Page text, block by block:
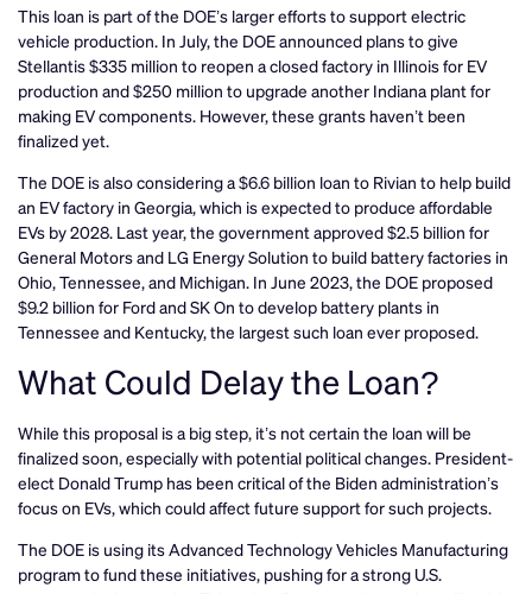
This loan is part of the DOE’s larger efforts to support electric
vehicle production. In July, the DOE announced plans to give
Stellantis $335 million to reopen a closed factory in Illinois for EV
production and $250 million to upgrade another Indiana plant for
making EV components. However, these grants haven’t been
finalized yet.
The DOE is also considering a $6.6 billion loan to Rivian to help build
an EV factory in Georgia, which is expected to produce affordable
EVs by 2028. Last year, the government approved $2.5 billion for
General Motors and LG Energy Solution to build battery factories in
Ohio, Tennessee, and Michigan. In June 2023, the DOE proposed
$9.2 billion for Ford and SK On to develop battery plants in
Tennessee and Kentucky, the largest such loan ever proposed.
What Could Delay the Loan?
While this proposal is a big step, it’s not certain the loan will be
finalized soon, especially with potential political changes. President-
elect Donald Trump has been critical of the Biden administration’s
focus on EVs, which could affect future support for such projects.
The DOE is using its Advanced Technology Vehicles Manufacturing
program to fund these initiatives, pushing for a strong U.S.